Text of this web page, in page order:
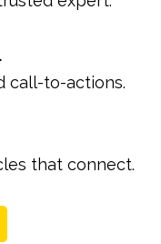
call-to-actions.
that connect.